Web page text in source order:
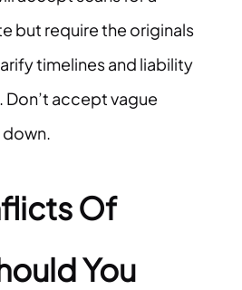
but require the originals
timelines and liability
accept vague
Of
You